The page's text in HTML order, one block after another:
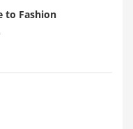
to Fashion